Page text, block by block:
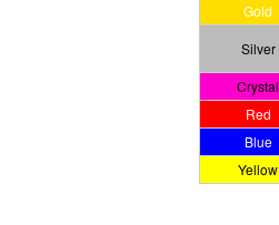
Gold
Silver
Crystal
Red
Blue
Yellow